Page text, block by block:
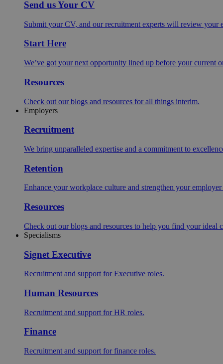
Send us Your CV
Submit your CV, and our recruitment experts will review your
Start Here
We’ve got your next opportunity lined up before your current
Resources
Check out our blogs and resources for all things interim.
Employers
Recruitment
We bring unparalleled expertise and a commitment to
Retention
Enhance your workplace culture and strengthen your
Resources
Check out our blogs and resources to help you find your ideal
Specialisms
Signet Executive
Recruitment and support for Executive roles.
Human Resources
Recruitment and support for HR roles.
Finance
Recruitment and support for finance roles.